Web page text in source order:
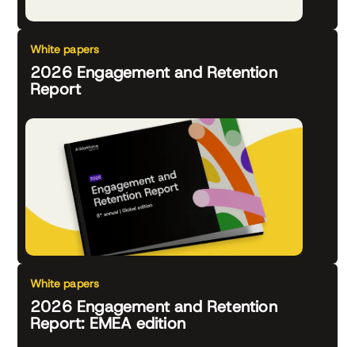
White papers
2026 Engagement and Retention
Report
White papers
2026 Engagement and Retention
Report: EMEA edition